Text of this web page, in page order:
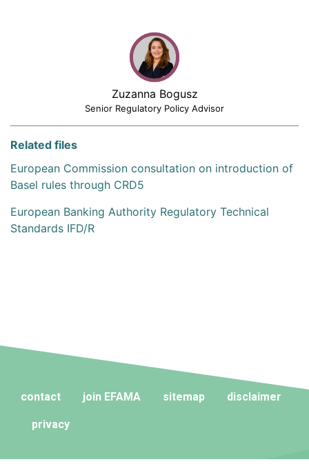
Zuzanna Bogusz
Senior Regulatory Policy Advisor
Related files
European Commission consultation on introduction of
Basel rules through CRD5
European Banking Authority Regulatory Technical
Standards IFD/R
contact join EFAMA sitemap disclaimer
privacy